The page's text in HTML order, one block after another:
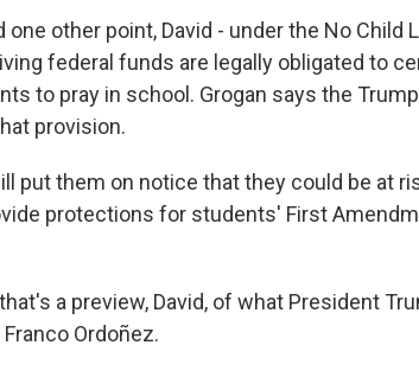
one other point, David - under the No Child
federal funds are legally obligated to
to pray in school. Grogan says the
provision.
put them on notice that they could be at
protections for students' First
that's a preview, David, of what President
Ordoñez.